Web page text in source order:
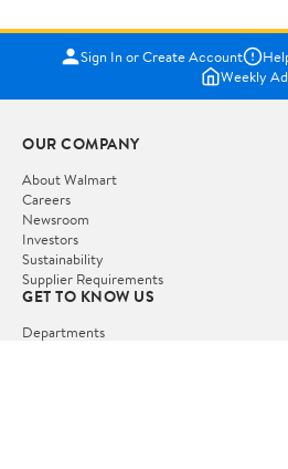
Sign In or Create Account
Weekly
OUR COMPANY
About Walmart
Careers
Newsroom
Investors
Sustainability
Supplier Requirements
GET TO KNOW US
Departments